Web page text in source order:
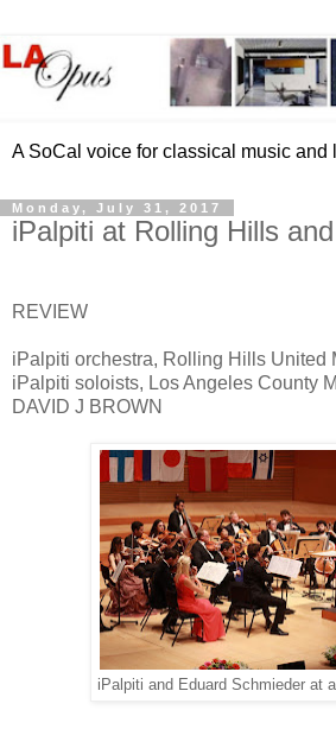
A SoCal voice for classical music and
Monday, July 31, 2017
iPalpiti at Rolling Hills
REVIEW
iPalpiti orchestra, Rolling Hills United
iPalpiti soloists, Los Angeles County
DAVID J BROWN
iPalpiti and Eduard Schmieder at